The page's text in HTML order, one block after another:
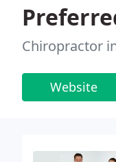
Chiropractor
Website